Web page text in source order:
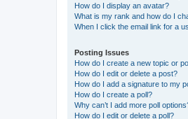
How do I display an avatar?
What is my rank and how do I
When I click the email link for a
Posting Issues
How do I create a new topic or
How do I edit or delete a post?
How do I add a signature to my
How do I create a poll?
Why can’t I add more poll
How do I edit or delete a poll?